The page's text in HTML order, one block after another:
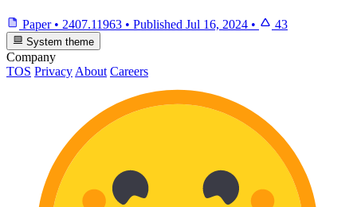
Paper • 2407.11963 • Published Jul 16, 2024 • 43
System theme
Company
TOS Privacy About Careers